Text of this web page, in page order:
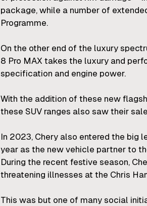
package, while a number of
Programme.
On the other end of the luxury
8 Pro MAX takes the luxury and
specification and engine power.
With the addition of these new
these SUV ranges also saw their
In 2023, Chery also entered the big
year as the new vehicle partner to
During the recent festive season,
threatening illnesses at the Chris
This was but one of many social